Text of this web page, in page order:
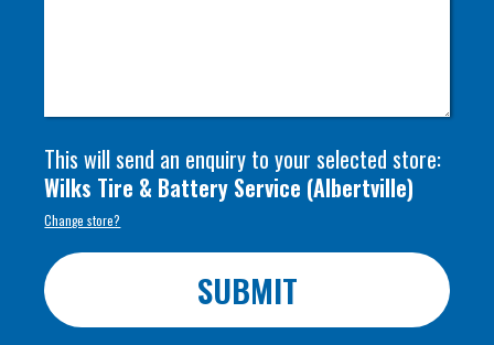
This will send an enquiry to your selected store:
Wilks Tire & Battery Service (Albertville)
Change store?
SUBMIT